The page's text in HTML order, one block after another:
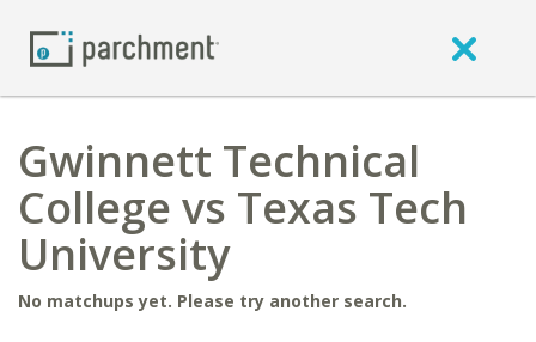
Gwinnett Technical
College vs Texas Tech
University
No matchups yet. Please try another search.